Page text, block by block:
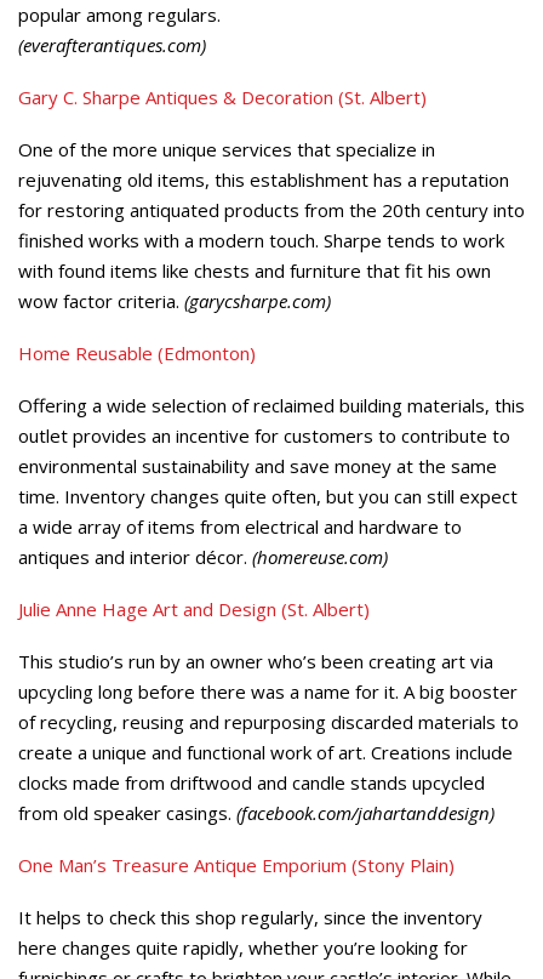
popular among regulars.
(everafterantiques.com)
Gary C. Sharpe Antiques & Decoration (St. Albert)
One of the more unique services that specialize in
rejuvenating old items, this establishment has a reputation
for restoring antiquated products from the 20th century into
finished works with a modern touch. Sharpe tends to work
with found items like chests and furniture that fit his own
wow factor criteria. (garycsharpe.com)
Home Reusable (Edmonton)
Offering a wide selection of reclaimed building materials, this
outlet provides an incentive for customers to contribute to
environmental sustainability and save money at the same
time. Inventory changes quite often, but you can still expect
a wide array of items from electrical and hardware to
antiques and interior décor. (homereuse.com)
Julie Anne Hage Art and Design (St. Albert)
This studio’s run by an owner who’s been creating art via
upcycling long before there was a name for it. A big booster
of recycling, reusing and repurposing discarded materials to
create a unique and functional work of art. Creations include
clocks made from driftwood and candle stands upcycled
from old speaker casings. (facebook.com/jahartanddesign)
One Man’s Treasure Antique Emporium (Stony Plain)
It helps to check this shop regularly, since the inventory
here changes quite rapidly, whether you’re looking for